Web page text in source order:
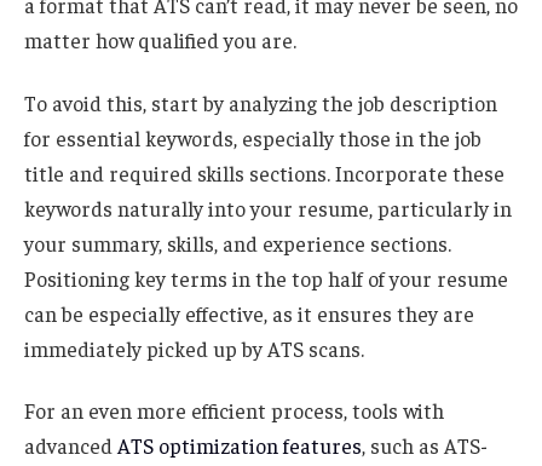
matter how qualified you are.
To avoid this, start by analyzing the job description
for essential keywords, especially those in the job
title and required skills sections. Incorporate these
keywords naturally into your resume, particularly in
your summary, skills, and experience sections.
Positioning key terms in the top half of your resume
can be especially effective, as it ensures they are
immediately picked up by ATS scans.
For an even more efficient process, tools with
advanced ATS optimization features, such as ATS-